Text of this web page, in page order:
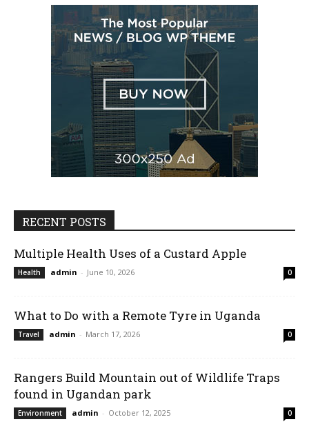
RECENT POSTS
Multiple Health Uses of a Custard Apple
Health admin - June 10, 2026 0
What to Do with a Remote Tyre in Uganda
Travel admin - March 17, 2026 0
Rangers Build Mountain out of Wildlife Traps
found in Ugandan park
Environment admin - October 12, 2025 0